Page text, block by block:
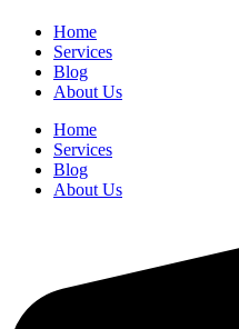
Home
Services
Blog
About Us
Home
Services
Blog
About Us